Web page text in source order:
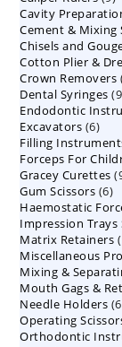
Cavity
Cement & Mixing
Chisels and
Cotton Plier &
Crown Removers
Dental Syringes 9
Endodontic
Excavators 66
Filling
Forceps For
Gracey Curettes
Gum Scissors 66
Haemostatic
Impression Trays
Matrix Retainers
Miscellaneous
Mixing &
Mouth Gags &
Needle Holders
Operating
Orthodontic